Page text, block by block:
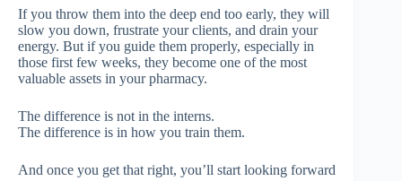
If you throw them into the deep end too early, they will
slow you down, frustrate your clients, and drain your
energy. But if you guide them properly, especially in
those first few weeks, they become one of the most
valuable assets in your pharmacy.
The difference is not in the interns.
The difference is in how you train them.
And once you get that right, you’ll start looking forward